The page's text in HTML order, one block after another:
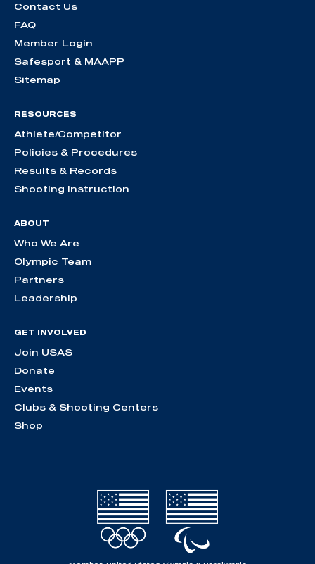
Contact Us
FAQ
Member Login
Safesport & MAAPP
Sitemap
RESOURCES
Athlete/Competitor
Policies & Procedures
Results & Records
Shooting Instruction
ABOUT
Who We Are
Olympic Team
Partners
Leadership
GET INVOLVED
Join USAS
Donate
Events
Clubs & Shooting Centers
Shop